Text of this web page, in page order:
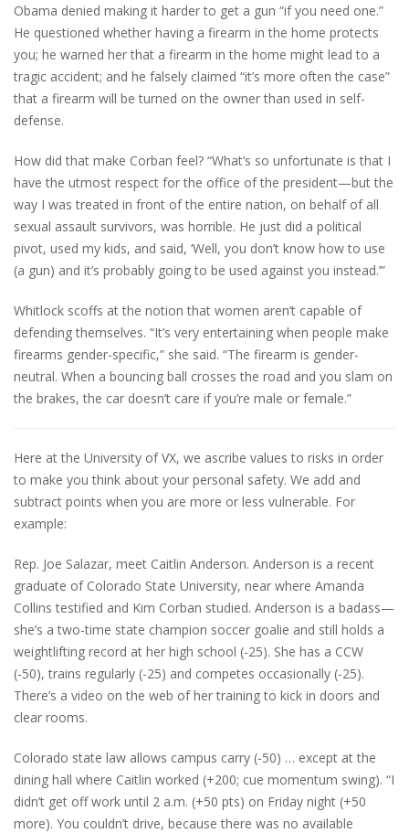
Obama denied making it harder to get a gun “if you need one.”
He questioned whether having a firearm in the home protects
you; he warned her that a firearm in the home might lead to a
tragic accident; and he falsely claimed “it’s more often the case”
that a firearm will be turned on the owner than used in self-
defense.
How did that make Corban feel? “What’s so unfortunate is that I
have the utmost respect for the office of the president—but the
way I was treated in front of the entire nation, on behalf of all
sexual assault survivors, was horrible. He just did a political
pivot, used my kids, and said, ‘Well, you don’t know how to use
(a gun) and it’s probably going to be used against you instead.’”
Whitlock scoffs at the notion that women aren’t capable of
defending themselves. “It’s very entertaining when people make
firearms gender-specific,” she said. “The firearm is gender-
neutral. When a bouncing ball crosses the road and you slam on
the brakes, the car doesn’t care if you’re male or female.”
Here at the University of VX, we ascribe values to risks in order
to make you think about your personal safety. We add and
subtract points when you are more or less vulnerable. For
example:
Rep. Joe Salazar, meet Caitlin Anderson. Anderson is a recent
graduate of Colorado State University, near where Amanda
Collins testified and Kim Corban studied. Anderson is a badass—
she’s a two-time state champion soccer goalie and still holds a
weightlifting record at her high school (-25). She has a CCW
(-50), trains regularly (-25) and competes occasionally (-25).
There’s a video on the web of her training to kick in doors and
clear rooms.
Colorado state law allows campus carry (-50) … except at the
dining hall where Caitlin worked (+200; cue momentum swing). “I
didn’t get off work until 2 a.m. (+50 pts) on Friday night (+50
more). You couldn’t drive, because there was no available